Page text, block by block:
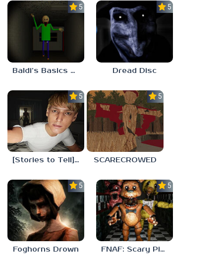
5.0
Baldi’s Basics His Schoolhouse
5.0
Dread Disc
5.0
[Stories to Tell] The Stoneville Incident
5.0
SCARECROWED
5.0
Foghorns Drown
5.0
FNAF: Scary Pizzeria 3D